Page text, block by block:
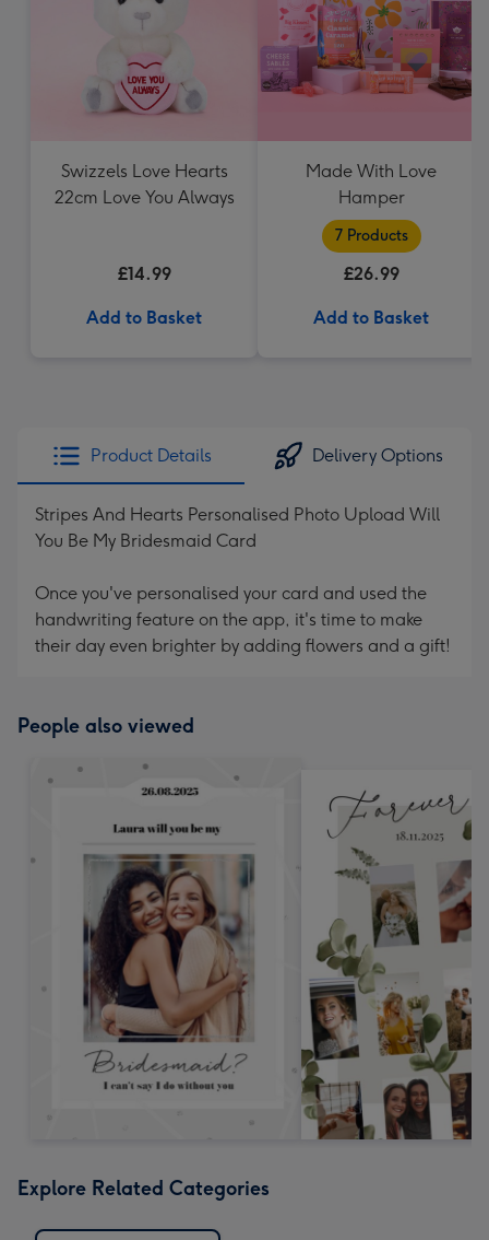
Swizzels Love Hearts
22cm Love You Always
£14.99
Add to Basket
Made With Love
Hamper
7 Products
£26.99
Add to Basket
Product Details Delivery Options
Stripes And Hearts Personalised Photo Upload Will
You Be My Bridesmaid Card
Once you've personalised your card and used the
handwriting feature on the app, it's time to make
their day even brighter by adding flowers and a gift!
People also viewed
Explore Related Categories